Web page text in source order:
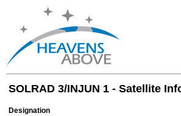
SOLRAD 3/INJUN 1 - Satellite
Designation